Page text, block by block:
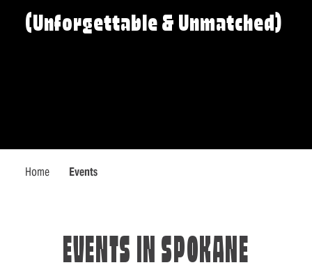
(Unforgettable & Unmatched)
Home Events
EVENTS IN SPOKANE